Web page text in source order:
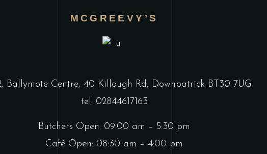
MCGREEVY’S
Ballymote Centre, 40 Killough Rd, Downpatrick BT30 7UG
tel: 02844617163
Butchers Open: 09:00 am – 5:30 pm
Café Open: 08:30 am – 4:00 pm